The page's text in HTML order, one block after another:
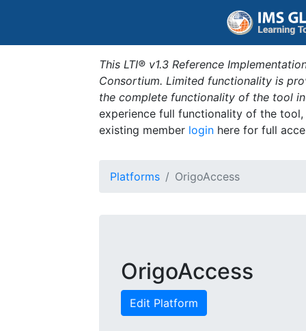
This LTI® v1.3 Reference
Consortium. Limited functionality is
the complete functionality of the tool
experience full functionality of the
existing member login here for full
Platforms OrigoAccess
OrigoAccess
Edit Platform